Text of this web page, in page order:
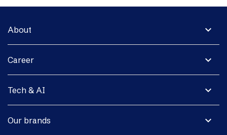
expand_more
About
expand_more
Career
expand_more
Tech & AI
expand_more
Our brands